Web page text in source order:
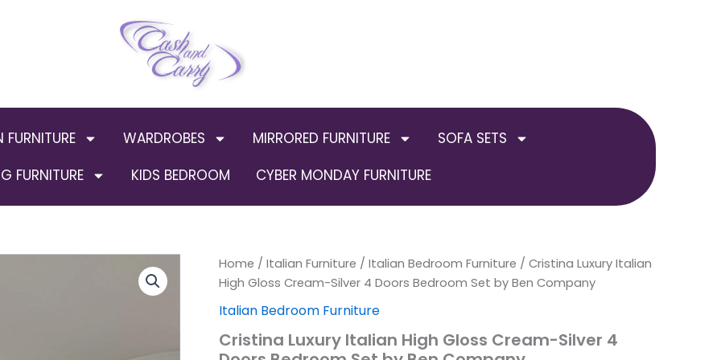
FURNITURE WARDROBES MIRRORED FURNITURE
SOFA SETS
FURNITURE
KIDS BEDROOM CYBER MONDAY FURNITURE
Home / Italian Furniture / Italian Bedroom Furniture / Cristina Luxury Italian
High Gloss Cream-Silver 4 Doors Bedroom Set by Ben Company
Italian Bedroom Furniture
Cristina Luxury Italian High Gloss Cream-Silver 4
Original
price
was:
Current
is:
Cristina
Luxury
Italian
High
Cream-
Silver